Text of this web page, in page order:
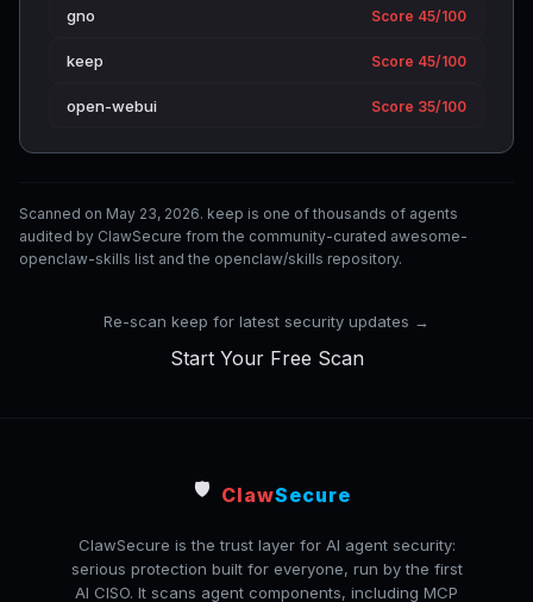
gno Score 45/100
keep Score 45/100
open-webui Score 35/100
Scanned on May 23, 2026. keep is one of thousands of agents
audited by ClawSecure from the community-curated awesome-
openclaw-skills list and the openclaw/skills repository.
Re-scan keep for latest security updates →
Start Your Free Scan
🛡️ ClawSecure
ClawSecure is the trust layer for AI agent security:
serious protection built for everyone, run by the first
AI CISO. It scans agent components, including MCP